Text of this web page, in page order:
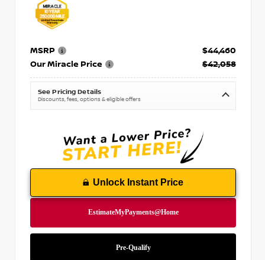
MSRP
$44,460
Our Miracle Price
$42,058
See Pricing Details
Discounts, fees, options & eligible offers
Unlock Instant Price